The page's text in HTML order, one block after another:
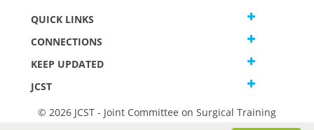
QUICK LINKS
CONNECTIONS
KEEP UPDATED
JCST
© 2026 JCST - Joint Committee on Surgical Training